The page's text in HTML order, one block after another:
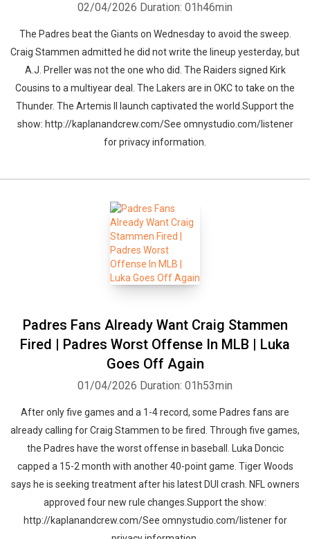
02/04/2026 Duration: 01h46min
The Padres beat the Giants on Wednesday to avoid the sweep.
Craig Stammen admitted he did not write the lineup yesterday, but
A.J. Preller was not the one who did. The Raiders signed Kirk
Cousins to a multiyear deal. The Lakers are in OKC to take on the
Thunder. The Artemis II launch captivated the world.Support the
show: http://kaplanandcrew.com/See omnystudio.com/listener
for privacy information.
Padres Fans Already Want Craig Stammen
Fired | Padres Worst Offense In MLB | Luka
Goes Off Again
01/04/2026 Duration: 01h53min
After only five games and a 1-4 record, some Padres fans are
already calling for Craig Stammen to be fired. Through five games,
the Padres have the worst offense in baseball. Luka Doncic
capped a 15-2 month with another 40-point game. Tiger Woods
says he is seeking treatment after his latest DUI crash. NFL owners
approved four new rule changes.Support the show:
http://kaplanandcrew.com/See omnystudio.com/listener for